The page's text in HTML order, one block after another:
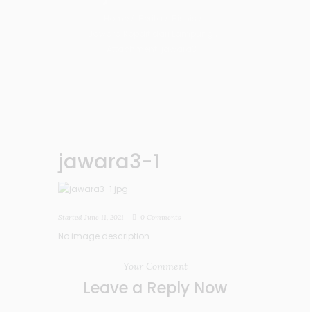
jawara3-1
Started June 11, 2021 Comments
No image description ...
Your Comment
Leave a Reply Now